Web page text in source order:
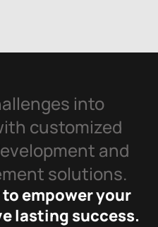
into
customized
and
solutions.
empower your
lasting success.